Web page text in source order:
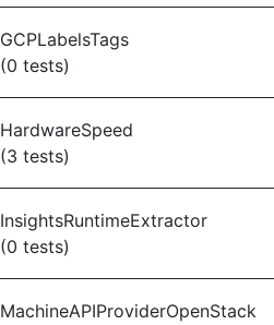
GCPLabelsTags
(0 tests)
HardwareSpeed
(3 tests)
InsightsRuntimeExtractor
(0 tests)
MachineAPIProviderOpenStack